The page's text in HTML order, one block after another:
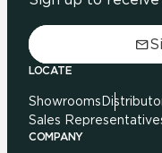
LOCATE
Showrooms
Sales
COMPANY